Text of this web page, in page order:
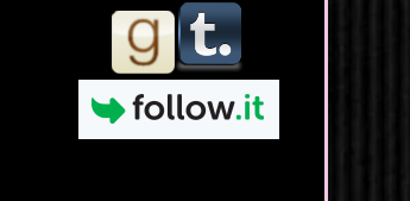
</a> </div>